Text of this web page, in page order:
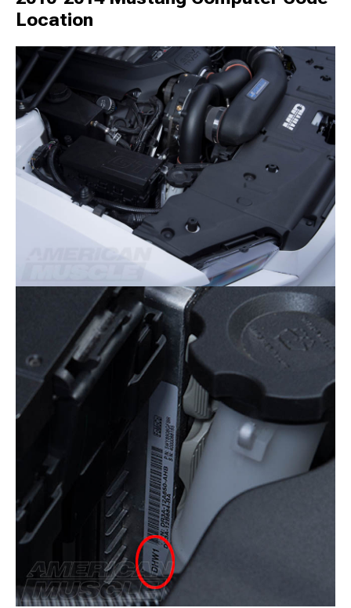
Location